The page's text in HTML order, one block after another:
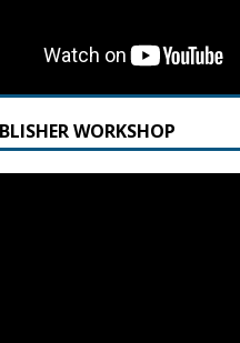
WORKSHOP